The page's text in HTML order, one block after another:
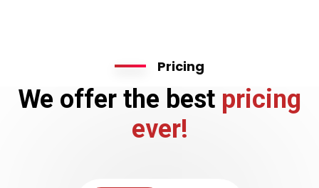
Pricing
We offer the best pricing
ever!